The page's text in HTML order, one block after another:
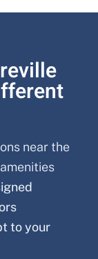
near the
to your